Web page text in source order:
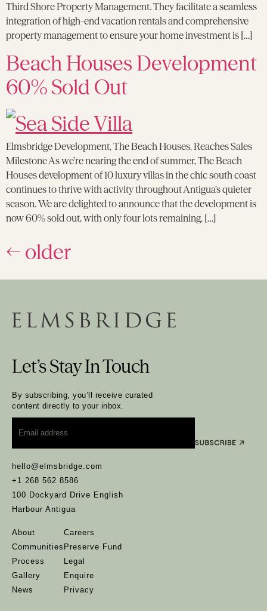
Third Shore Property Management. They facilitate a seamless
integration of high-end vacation rentals and comprehensive
property management to ensure your home investment is […]
Beach Houses Development
60% Sold Out
Elmsbridge Development, The Beach Houses, Reaches Sales
Milestone As we’re nearing the end of summer, The Beach
Houses development of 10 luxury villas in the chic south coast
continues to thrive with activity throughout Antigua’s quieter
season. We are delighted to announce that the development is
now 60% sold out, with only four lots remaining. […]
← older
hello@elmsbridge.com
+1 268 562 8586
100 Dockyard Drive English
Harbour Antigua
About
Communities
Process
Gallery
News
Careers
Preserve Fund
Legal
Enquire
Privacy
Let’s Stay In Touch
By subscribing, you’ll receive curated
content directly to your inbox.
Email